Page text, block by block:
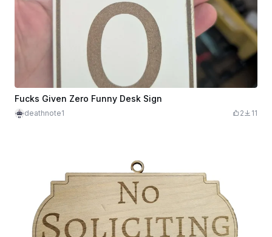
Fucks Given Zero Funny Desk Sign
deathnote1 2 11